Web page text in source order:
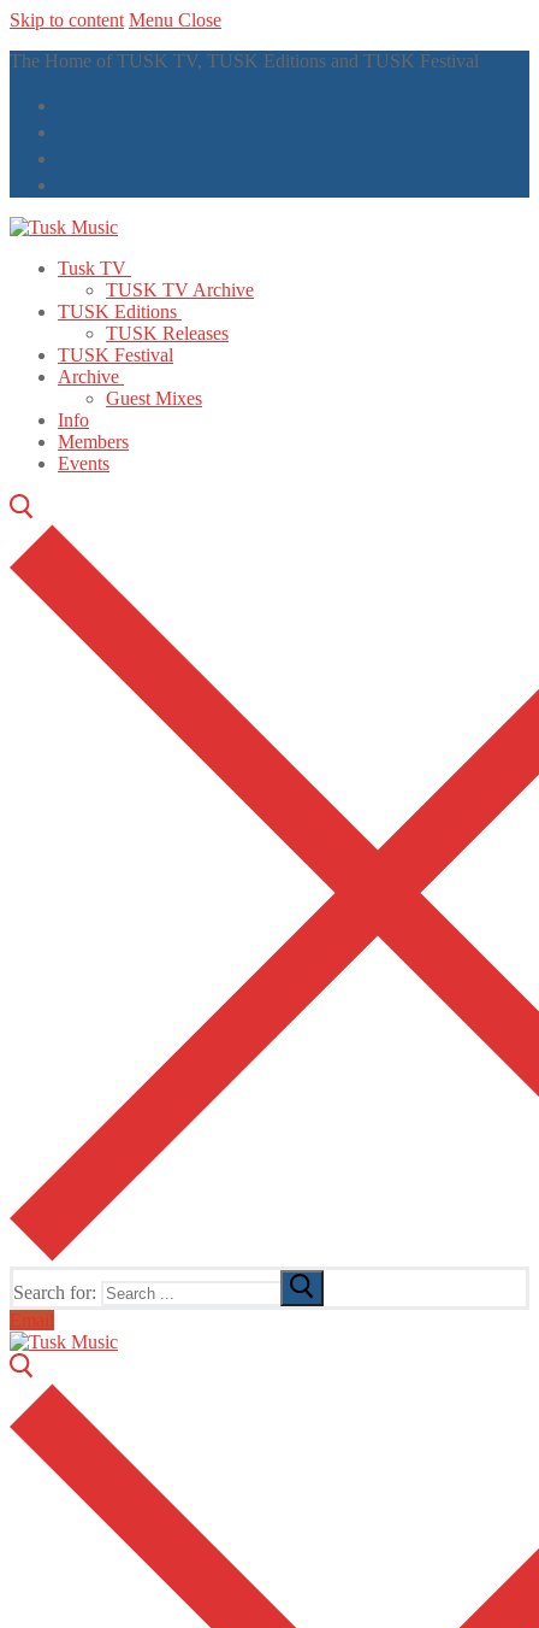
Skip to content Menu Close
The Home of TUSK TV, TUSK Editions and TUSK Festival
Tusk TV
TUSK TV Archive
TUSK Editions
TUSK Releases
TUSK Festival
Archive
Guest Mixes
Info
Members
Events
Search for:
Email